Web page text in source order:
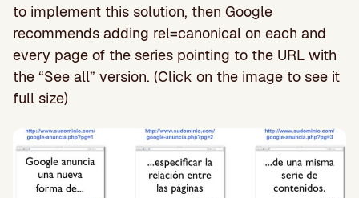
to implement this solution, then Google
recommends adding rel=canonical on each and
every page of the series pointing to the URL with
the “See all” version. (Click on the image to see it
full size)